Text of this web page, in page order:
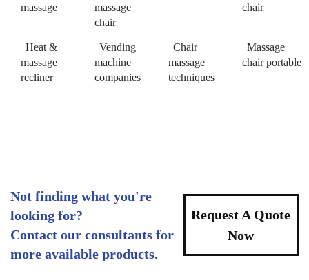
massage
massage
chair
chair
Heat &
massage
recliner
Vending
machine
companies
Chair
massage
techniques
Massage
chair portable
Not finding what you're
looking for?
Contact our consultants for
more available products.
Request A Quote
Now